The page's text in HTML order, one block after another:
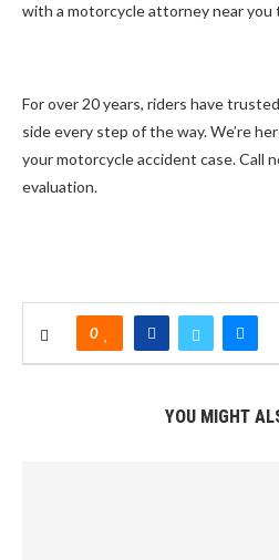
with a motorcycle attorney near you
For over 20 years, riders have
side every step of the way. We’re
your motorcycle accident case. Call
evaluation.
0
YOU MIGHT